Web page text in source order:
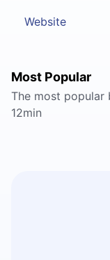
Website
Most Popular
The most popular
12min